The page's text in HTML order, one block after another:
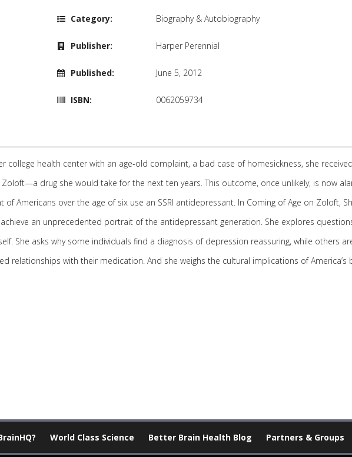
Category: Biography & Autobiography
Publisher: Harper Perennial
Published: June 5, 2012
ISBN: 0062059734
college health center with an age-old complaint, a bad case of homesickness, she
drug she would take for the next ten years. This outcome, once unlikely, is now
Americans over the age of six use an SSRI antidepressant. In Coming of Age on Zoloft,
an unprecedented portrait of the antidepressant generation. She explores
She asks why some individuals find a diagnosis of depression reassuring, while others
relationships with their medication. And she weighs the cultural implications of
World Class Science Better Brain Health Blog Partners & Groups